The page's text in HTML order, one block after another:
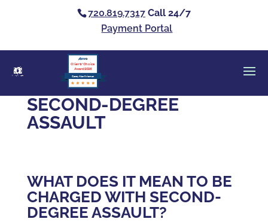
720.819.7317 Call 24/7
Payment Portal
Casey Alan Krizman
Clients’ Choice
Award 2026
SECOND-DEGREE
ASSAULT
WHAT DOES IT MEAN TO BE
CHARGED WITH SECOND-
DEGREE ASSAULT?